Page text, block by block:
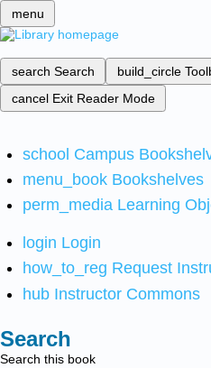
menu
search Search build_circle
cancel Exit Reader Mode
school Campus
menu_book Bookshelves
perm_media Learning
login Login
how_to_reg Request
hub Instructor Commons
Search
Search this book